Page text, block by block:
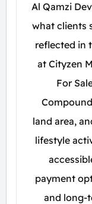
Al Qamzi
what clients
reflected in
at Cityzen
For
land area,
lifestyle
payment
and long-